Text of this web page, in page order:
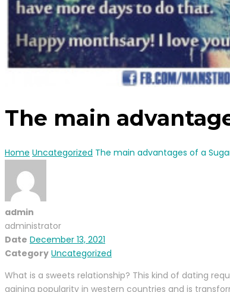
The main
Home Uncategorized The main advantages of a
admin
administrator
Date December 13, 2021
Category Uncategorized
What is a sweets relationship? This kind of dating
gaining popularity in western countries and is